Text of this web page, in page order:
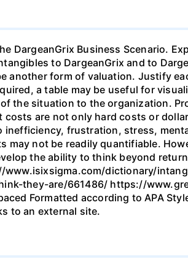
DargeanGrix Business Scenario.
to DargeanGrix and to
another form of valuation. Justify
a table may be useful for
the situation to the organization.
are not only hard costs or
frustration, stress,
not be readily quantifiable.
the ability to think beyond
dictionary/
they-are/661486/ https://
Formatted according to APA
to an external site.